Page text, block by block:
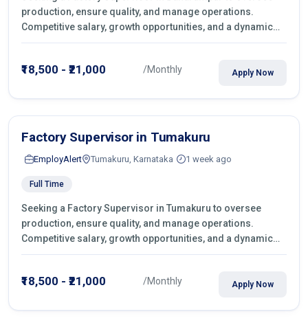
production, ensure quality, and manage operations.
Competitive salary, growth opportunities, and a dynamic
work environment. Apply today
₹18,500 - ₹21,000 /Monthly Apply Now
Factory Supervisor in Tumakuru
EmployAlert Tumakuru, Karnataka 1 week ago
Full Time
Seeking a Factory Supervisor in Tumakuru to oversee
production, ensure quality, and manage operations.
Competitive salary, growth opportunities, and a dynamic
work environment. Apply today
₹18,500 - ₹21,000 /Monthly Apply Now